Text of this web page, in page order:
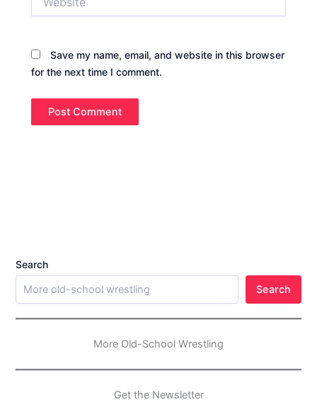
Save my name, email, and website in this browser
for the next time I comment.
Search
Search
More Old-School Wrestling
Get the Newsletter